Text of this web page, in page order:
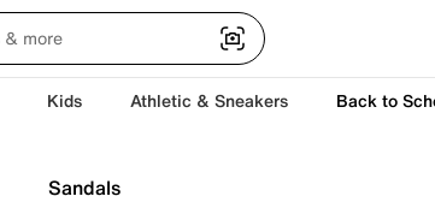
Kids Athletic & Sneakers Back to
Sandals